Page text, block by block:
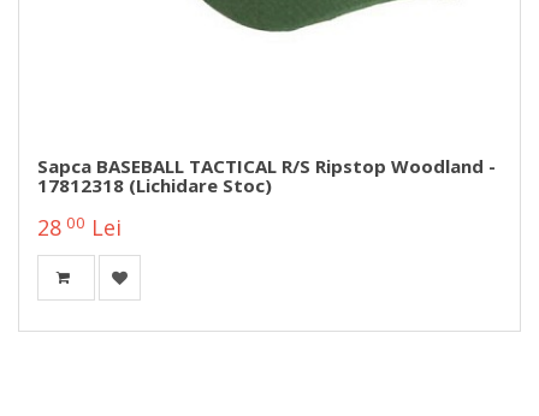
Sapca BASEBALL TACTICAL R/S Ripstop Woodland -
17812318 (lichidare Stoc)
28 00 Lei